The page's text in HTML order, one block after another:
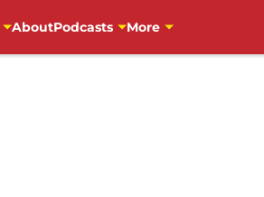
AboutPodcasts More